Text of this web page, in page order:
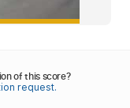
of this score?
request.